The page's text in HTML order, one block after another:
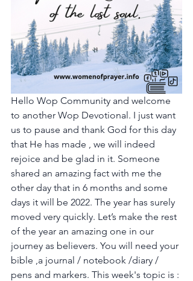
Hello Wop Community and welcome
to another Wop Devotional. I just want
us to pause and thank God for this day
that He has made , we will indeed
rejoice and be glad in it. Someone
shared an amazing fact with me the
other day that in 6 months and some
days it will be 2022. The year has surely
moved very quickly. Let’s make the rest
of the year an amazing one in our
journey as believers. You will need your
bible ,a journal / notebook /diary /
pens and markers. This week's topic is :